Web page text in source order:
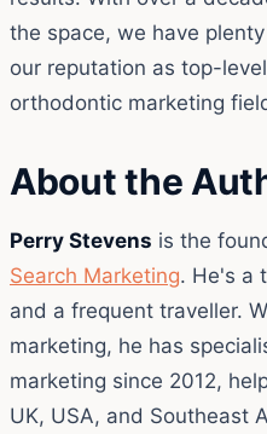
the space, we have
our reputation as top-
orthodontic marketing
About the
Perry Stevens is the
Search Marketing. He's a
and a frequent traveller.
marketing, he has
marketing since 2012,
UK, USA, and Southeast